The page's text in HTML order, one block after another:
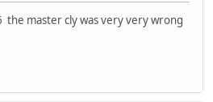
the master cly was very very wrong